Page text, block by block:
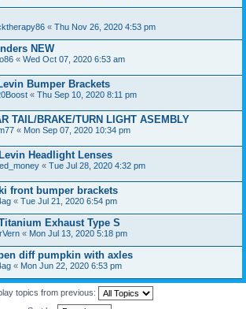
« Thu Nov 26, 2020 4:53 pm
NEW
« Wed Oct 07, 2020 6:53 am
Bumper Brackets
« Thu Sep 10, 2020 8:11 pm
TAIL/BRAKE/TURN LIGHT ASEMBLY
« Mon Sep 07, 2020 10:34 pm
Headlight Lenses
« Tue Jul 28, 2020 4:32 pm
front bumper brackets
« Tue Jul 21, 2020 6:54 pm
Exhaust Type S
« Mon Jul 13, 2020 5:18 pm
diff pumpkin with axles
« Mon Jun 22, 2020 6:53 pm
topics from previous: